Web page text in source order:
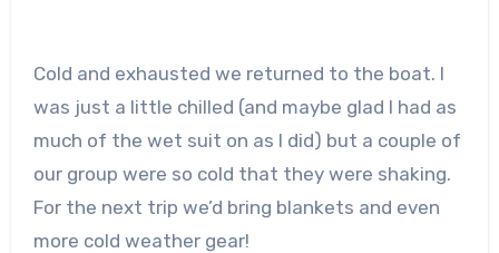
Cold and exhausted we returned to the boat. I
was just a little chilled (and maybe glad I had as
much of the wet suit on as I did) but a couple of
our group were so cold that they were shaking.
For the next trip we’d bring blankets and even
more cold weather gear!